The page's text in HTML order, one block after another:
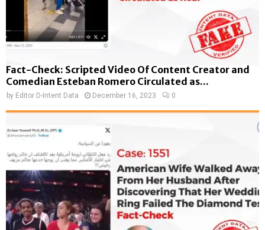
Fact-Check: Scripted Video Of Content Creator and
Comedian Esteban Romero Circulated as...
by Editor D-Intent Data December 16, 2023 0